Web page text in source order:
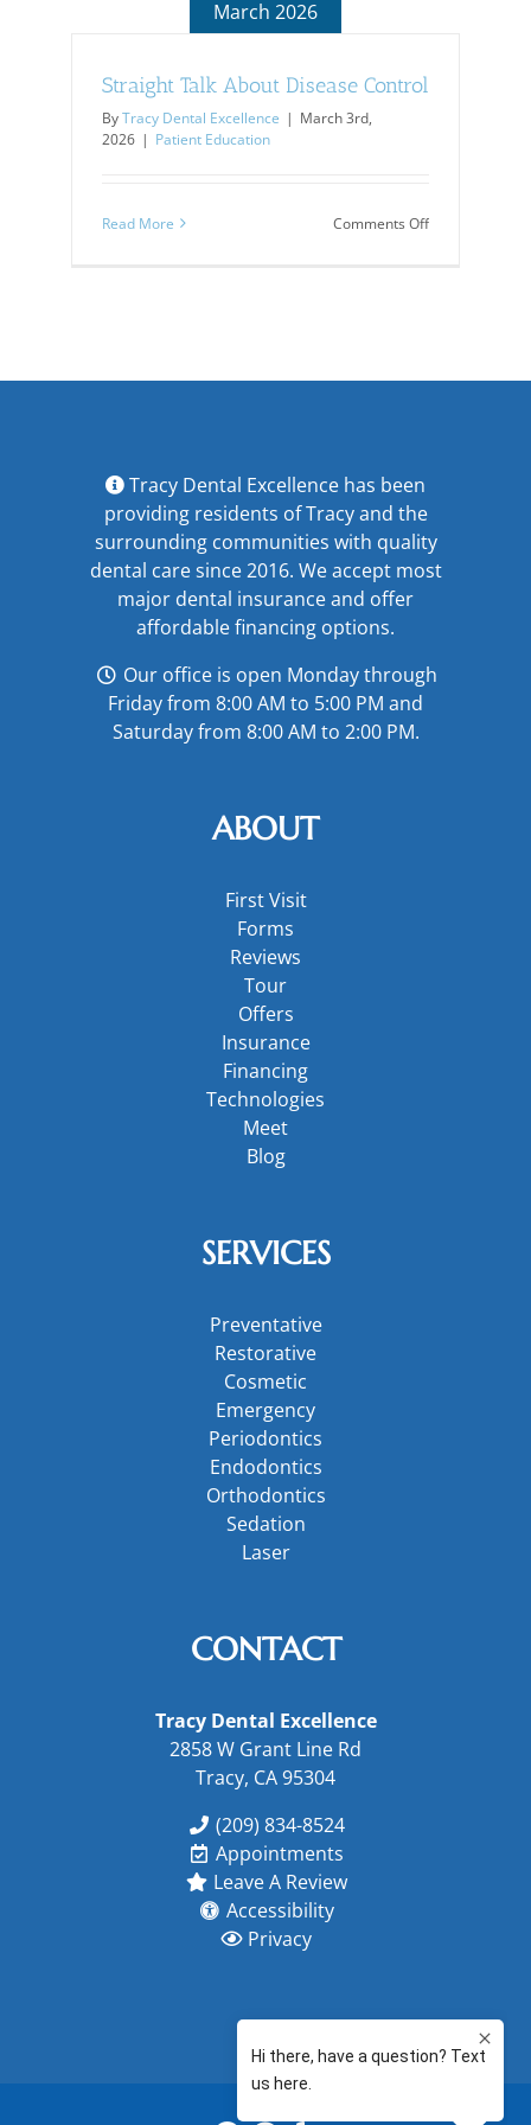
March 2026
Straight Talk About Disease Control
ByTracy Dental Excellence | March 3rd,
2026 | Patient Education
Read More Comments Offon
Tracy Dental Excellence has been
providing residents of Tracy and the
surrounding communities with quality
dental care since 2016. We accept most
major dental insuranceand offer
affordable financing options.
Our office is open Monday through
Friday from 8:00 AM to 5:00 PM and
Saturday from 8:00 AM to 2:00 PM.
ABOUT
First Visit
Forms
Reviews
Tour
Offers
Insurance
Financing
Technologies
Meet
Blog
SERVICES
Preventative
Restorative
Cosmetic
Emergency
Periodontics
Endodontics
Orthodontics
Sedation
Laser
CONTACT
Tracy Dental Excellence
2858 W Grant Line Rd
Tracy, CA 95304
(209) 834-8524
Appointments
Leave A Review
Accessibility
Privacy